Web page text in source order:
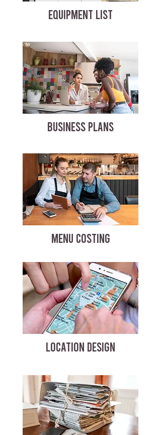
EQUIPMENT LIST
BUSINESS PLANS
MENU COSTING
LOCATION DESIGN